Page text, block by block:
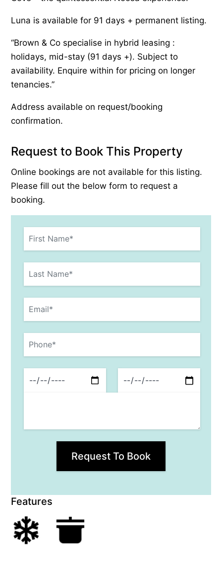
Luna is available for 91 days + permanent listing.
“Brown & Co specialise in hybrid leasing :
holidays, mid-stay (91 days +). Subject to
availability. Enquire within for pricing on longer
tenancies.”
Address available on request/booking
confirmation.
Request to Book This Property
Online bookings are not available for this listing.
Please fill out the below form to request a
booking.
Request To Book
Features